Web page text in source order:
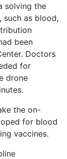
solving the
as blood,
been
Doctors
for
drone
the on-
for blood
vaccines.